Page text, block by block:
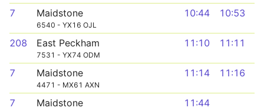
7 Maidstone
6540 - YX16 OJL
10:44 10:53
208 East Peckham
7531 - YX74 ODM
11:10 11:11
7 Maidstone
4471 - MX61 AXN
11:14 11:16
7 Maidstone
11:44